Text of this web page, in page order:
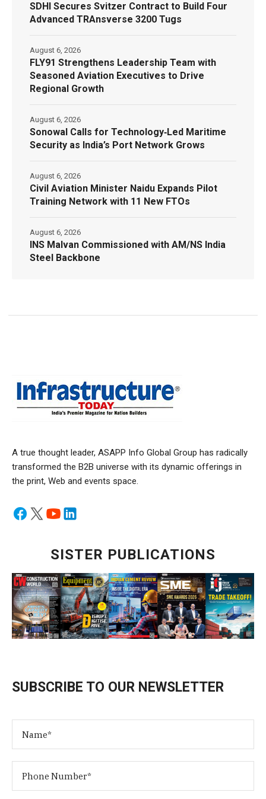
SDHI Secures Svitzer Contract to Build Four
Advanced TRAnsverse 3200 Tugs
FLY91 Strengthens Leadership Team with
Seasoned Aviation Executives to Drive
Regional Growth
August 6, 2026
Sonowal Calls for Technology‑Led Maritime
Security as India’s Port Network Grows
August 6, 2026
Civil Aviation Minister Naidu Expands Pilot
Training Network with 11 New FTOs
August 6, 2026
INS Malvan Commissioned with AM/NS India
Steel Backbone
August 6, 2026
A true thought leader, ASAPP Info Global Group has radically
transformed the B2B universe with its dynamic offerings in
the print, Web and events space.
SISTER PUBLICATIONS
SUBSCRIBE TO OUR NEWSLETTER